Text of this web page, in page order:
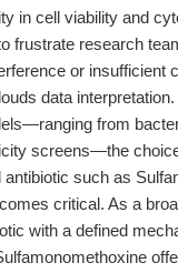
in cell viability and
frustrate research
or insufficient
data
from
screens—the
such as
critical. As a
with a defined